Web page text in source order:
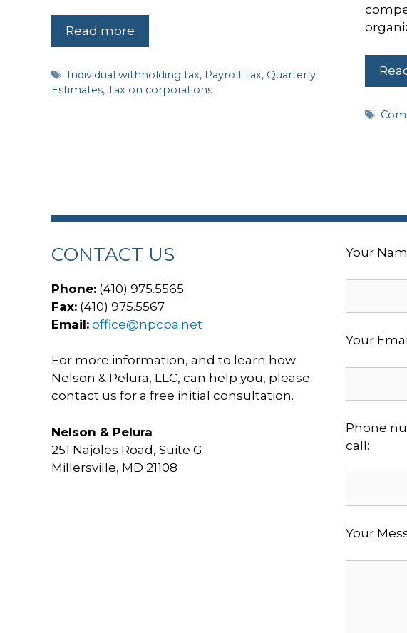
Read more
Tags
Individual withholding tax, Payroll Tax, Quarterly
Estimates, Tax on corporations
Tags
CONTACT US
Phone: (410) 975.5565
Fax: (410) 975.5567
Email: office@npcpa.net
For more information, and to learn how
Nelson & Pelura, LLC, can help you, please
contact us for a free initial consultation.
Nelson & Pelura
251 Najoles Road, Suite G
Millersville, MD 21108
Your
Your
Phone
call:
Your